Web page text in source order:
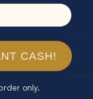
CASH!
only.